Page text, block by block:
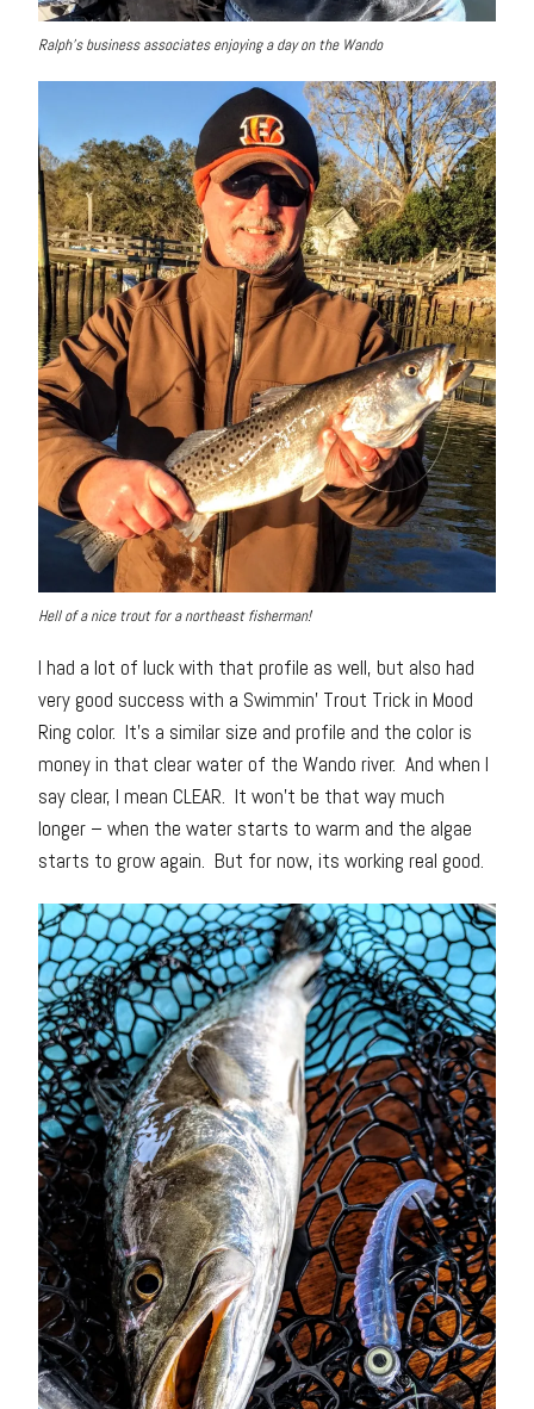
Ralph’s business associates enjoying a day on the Wando
Hell of a nice trout for a northeast fisherman!
I had a lot of luck with that profile as well, but also had
very good success with a Swimmin’ Trout Trick in Mood
Ring color. It’s a similar size and profile and the color is
money in that clear water of the Wando river. And when I
say clear, I mean CLEAR. It won’t be that way much
longer – when the water starts to warm and the algae
starts to grow again. But for now, its working real good.